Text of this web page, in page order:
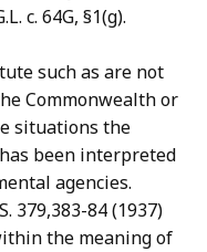
c. 64G, §1(g).
such as are not
Commonwealth or
situations the
been interpreted
agencies.
379,383-84 (1937)
the meaning of